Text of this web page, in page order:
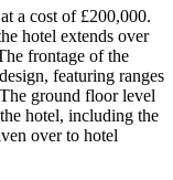
a cost of £200,000.
hotel extends over
frontage of the
featuring ranges
ground floor level
hotel, including the
over to hotel